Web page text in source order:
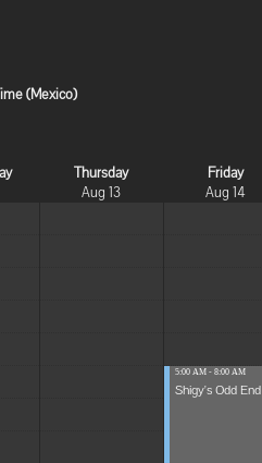
(Mexico)
Thursday
Aug 13
Friday
Aug 14
5:00 AM - 8:00 AM
Shigy's Odd End